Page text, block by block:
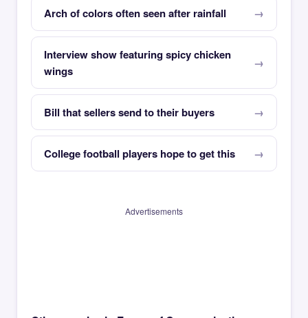
Arch of colors often seen after rainfall
Interview show featuring spicy chicken
wings
Bill that sellers send to their buyers
College football players hope to get this
Advertisements